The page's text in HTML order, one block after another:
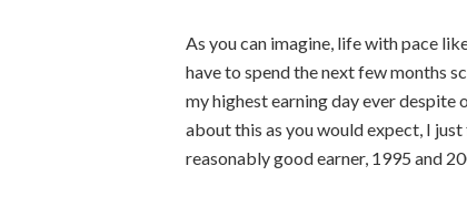
As you can imagine, life with pace
have to spend the next few months
my highest earning day ever despite
about this as you would expect, I
reasonably good earner, 1995 and